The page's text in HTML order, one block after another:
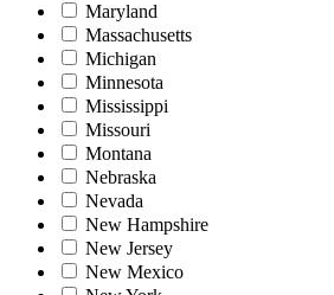
Maryland
Massachusetts
Michigan
Minnesota
Mississippi
Missouri
Montana
Nebraska
Nevada
New Hampshire
New Jersey
New Mexico